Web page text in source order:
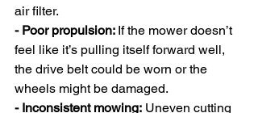
air filter.
- Poor propulsion: If the mower doesn’t
feel like it’s pulling itself forward well,
the drive belt could be worn or the
wheels might be damaged.
- Inconsistent mowing: Uneven cutting